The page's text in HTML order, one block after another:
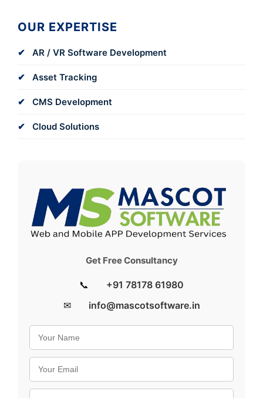
OUR EXPERTISE
AR / VR Software Development
Asset Tracking
CMS Development
Cloud Solutions
Get Free Consultancy
📞
+91 78178 61980
✉
info@mascotsoftware.in